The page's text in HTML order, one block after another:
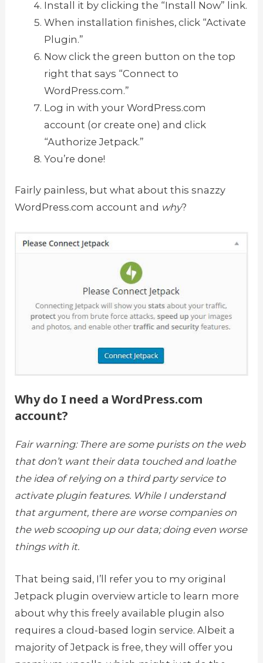
Install it by clicking the “Install Now” link.
When installation finishes, click “Activate
Plugin.”
Now click the green button on the top
right that says “Connect to
WordPress.com.”
Log in with your WordPress.com
account (or create one) and click
“Authorize Jetpack.”
You’re done!
Fairly painless, but what about this snazzy
WordPress.com account and why?
Why do I need a WordPress.com
account?
Fair warning: There are some purists on the web
that don’t want their data touched and loathe
the idea of relying on a third party service to
activate plugin features. While I understand
that argument, there are worse companies on
the web scooping up our data; doing even worse
things with it.
That being said, I’ll refer you to my original
Jetpack plugin overview article to learn more
about why this freely available plugin also
requires a cloud-based login service. Albeit a
majority of Jetpack is free, they will offer you